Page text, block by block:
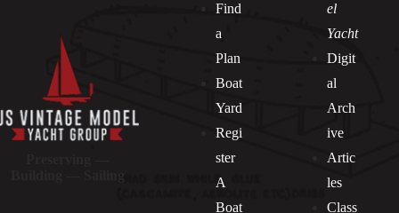
Find
a
Plan
Boat
Yard
Regi
ster
A
Boat
el
Yacht
Digit
al
Arch
ive
Artic
les
Class